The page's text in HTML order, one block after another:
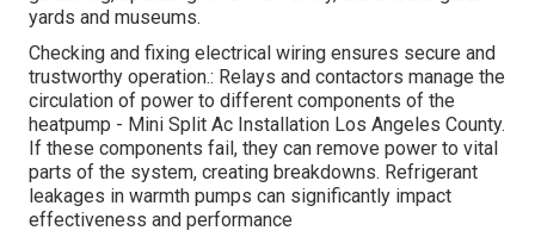
yards and museums.
Checking and fixing electrical wiring ensures secure and
trustworthy operation.: Relays and contactors manage the
circulation of power to different components of the
heatpump - Mini Split Ac Installation Los Angeles County.
If these components fail, they can remove power to vital
parts of the system, creating breakdowns. Refrigerant
leakages in warmth pumps can significantly impact
effectiveness and performance